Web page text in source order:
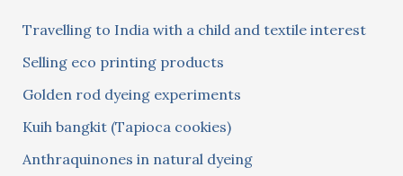
f
o
r
:
Travelling to India with a child and textile interest
Selling eco printing products
Golden rod dyeing experiments
Kuih bangkit (Tapioca cookies)
Anthraquinones in natural dyeing